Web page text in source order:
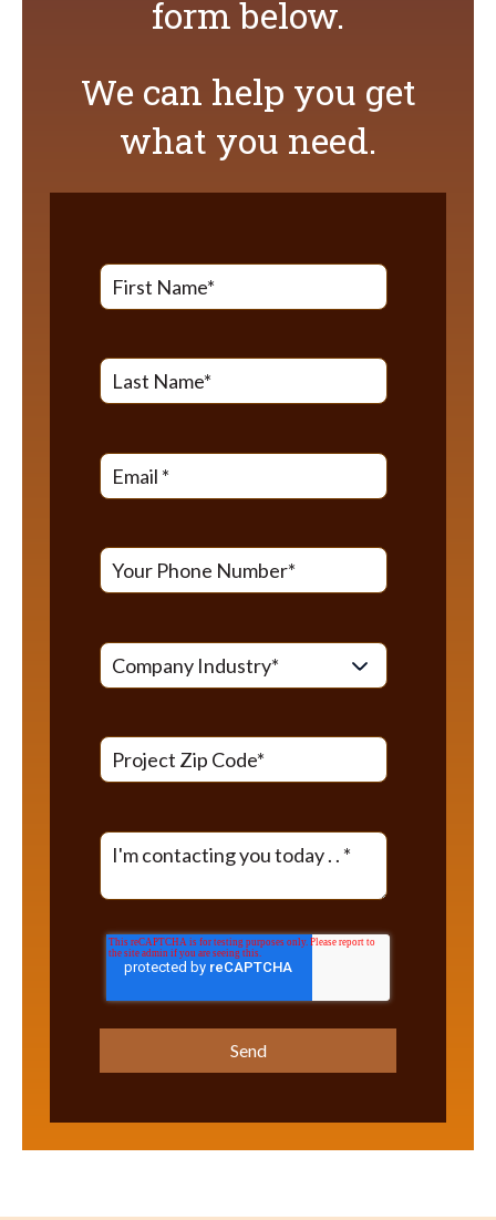
form below.
We can help you get
what you need.